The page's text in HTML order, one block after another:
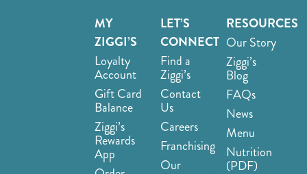
MY
ZIGGI’S
Loyalty
Account
Gift Card
Balance
Ziggi’s
Rewards
App
LET’S
CONNECT
Find a
Ziggi’s
Contact
Us
Careers
Franchising
Our
RESOURCES
Our Story
Ziggi’s
Blog
FAQs
News
Menu
Nutrition
(PDF)